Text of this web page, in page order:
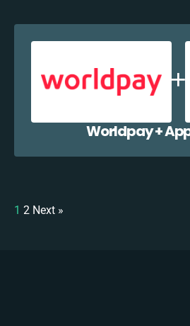
Worldpay +
1 2 Next »